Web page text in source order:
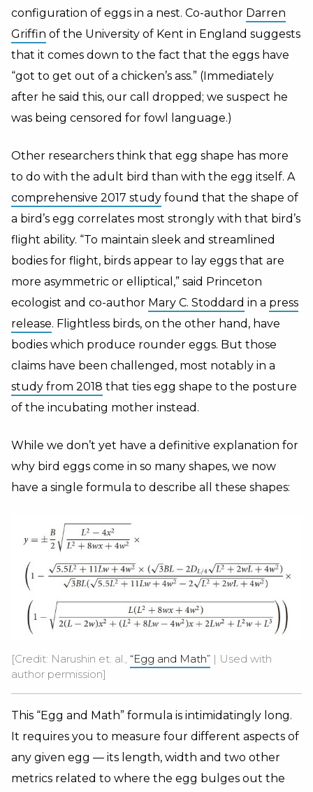
configuration of eggs in a nest. Co-author Darren
Griffin of the University of Kent in England suggests
that it comes down to the fact that the eggs have
“got to get out of a chicken’s ass.” (Immediately
after he said this, our call dropped; we suspect he
was being censored for fowl language.)
Other researchers think that egg shape has more
to do with the adult bird than with the egg itself. A
comprehensive 2017 study found that the shape of
a bird’s egg correlates most strongly with that bird’s
flight ability. “To maintain sleek and streamlined
bodies for flight, birds appear to lay eggs that are
more asymmetric or elliptical,” said Princeton
ecologist and co-author Mary C. Stoddard in a press
release. Flightless birds, on the other hand, have
bodies which produce rounder eggs. But those
claims have been challenged, most notably in a
study from 2018 that ties egg shape to the posture
of the incubating mother instead.
While we don’t yet have a definitive explanation for
why bird eggs come in so many shapes, we now
have a single formula to describe all these shapes:
[Credit: Narushin et. al., “Egg and Math” | Used with
author permission]
This “Egg and Math” formula is intimidatingly long.
It requires you to measure four different aspects of
any given egg — its length, width and two other
metrics related to where the egg bulges out the